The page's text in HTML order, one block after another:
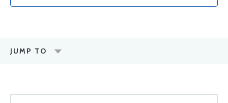
JUMP TO